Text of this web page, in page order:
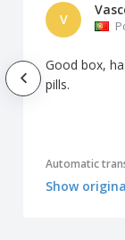
V
Good box,
pills.
Automatic
Show